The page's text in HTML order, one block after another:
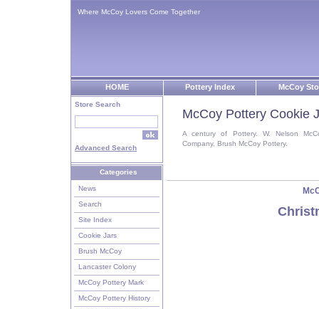
Where McCoy Lovers Come Together
HOME Pottery Index McCoy
Store Search
Advanced Search
Categories
News
Search
Site Index
Cookie Jars
Brush McCoy
Lancaster Colony
McCoy Pottery Mark
McCoy Pottery History
McCoy Pottery Cookie
A century of Pottery. W. Nelson
Company, Brush McCoy Pottery.